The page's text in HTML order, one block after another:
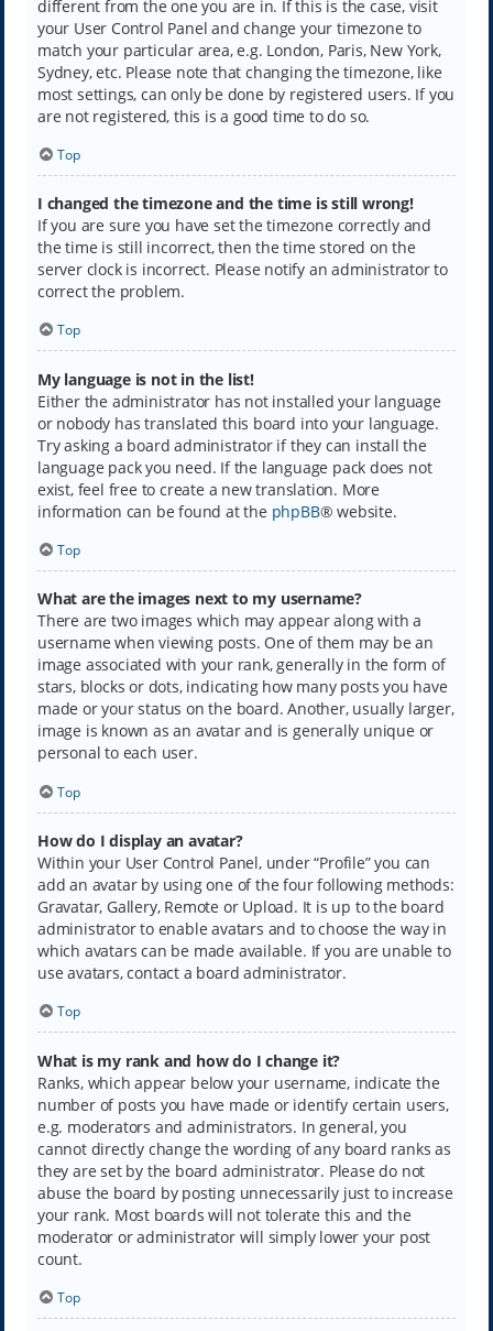
different from the one you are in. If this is the case, visit
your User Control Panel and change your timezone to
match your particular area, e.g. London, Paris, New York,
Sydney, etc. Please note that changing the timezone, like
most settings, can only be done by registered users. If you
are not registered, this is a good time to do so.
Top
I changed the timezone and the time is still wrong!
If you are sure you have set the timezone correctly and
the time is still incorrect, then the time stored on the
server clock is incorrect. Please notify an administrator to
correct the problem.
Top
My language is not in the list!
Either the administrator has not installed your language
or nobody has translated this board into your language.
Try asking a board administrator if they can install the
language pack you need. If the language pack does not
exist, feel free to create a new translation. More
information can be found at the phpBB® website.
Top
What are the images next to my username?
There are two images which may appear along with a
username when viewing posts. One of them may be an
image associated with your rank, generally in the form of
stars, blocks or dots, indicating how many posts you have
made or your status on the board. Another, usually larger,
image is known as an avatar and is generally unique or
personal to each user.
Top
How do I display an avatar?
Within your User Control Panel, under “Profile” you can
add an avatar by using one of the four following methods:
Gravatar, Gallery, Remote or Upload. It is up to the board
administrator to enable avatars and to choose the way in
which avatars can be made available. If you are unable to
use avatars, contact a board administrator.
Top
What is my rank and how do I change it?
Ranks, which appear below your username, indicate the
number of posts you have made or identify certain users,
e.g. moderators and administrators. In general, you
cannot directly change the wording of any board ranks as
they are set by the board administrator. Please do not
abuse the board by posting unnecessarily just to increase
your rank. Most boards will not tolerate this and the
moderator or administrator will simply lower your post
count.
Top